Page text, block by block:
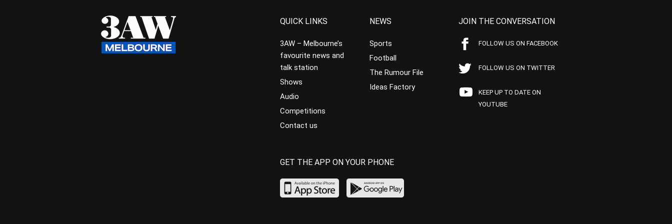
QUICK LINKS
3AW – Melbourne’s
favourite news and
talk station
Shows
Audio
Competitions
Contact us
NEWS
Sports
Football
The Rumour File
Ideas Factory
JOIN THE CONVERSATION
FOLLOW US ON FACEBOOK
FOLLOW US ON TWITTER
KEEP UP TO DATE ON
YOUTUBE
GET THE APP ON YOUR PHONE